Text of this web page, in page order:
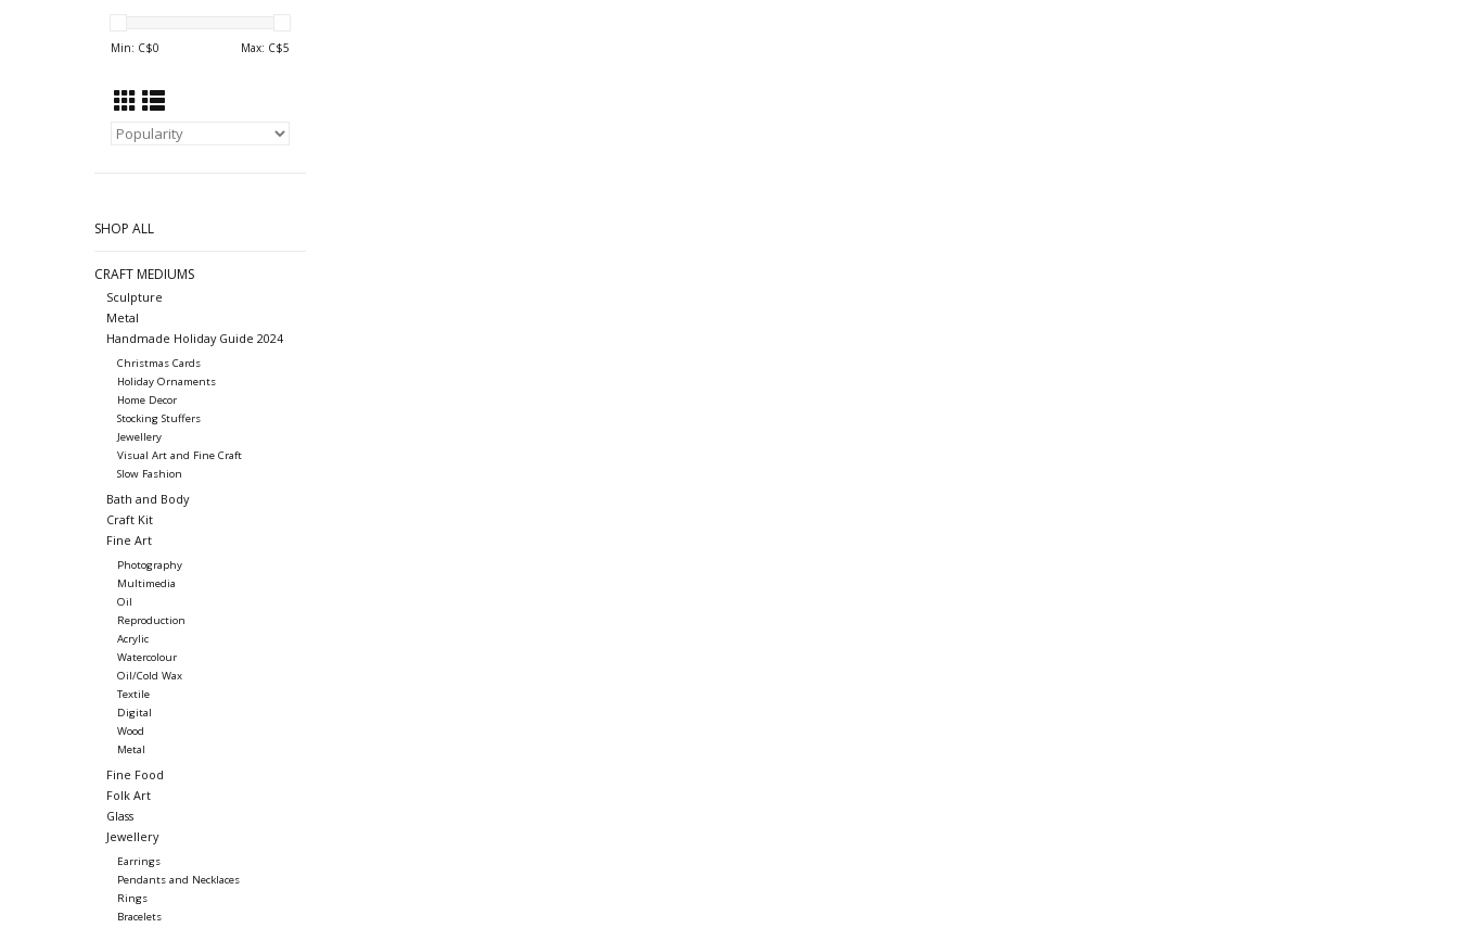
Min: C$0 Max: C$5
SHOP ALL
CRAFT MEDIUMS
Sculpture
Metal
Handmade Holiday Guide 2024
Christmas Cards
Holiday Ornaments
Home Decor
Stocking Stuffers
Jewellery
Visual Art and Fine Craft
Slow Fashion
Bath and Body
Craft Kit
Fine Art
Photography
Multimedia
Oil
Reproduction
Acrylic
Watercolour
Oil/Cold Wax
Textile
Digital
Wood
Metal
Fine Food
Folk Art
Glass
Jewellery
Earrings
Pendants and Necklaces
Rings
Bracelets